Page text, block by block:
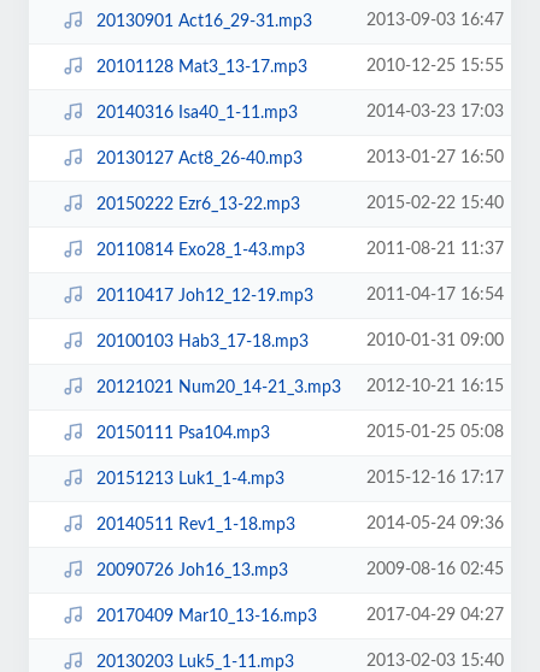
20130901 Act16_29-31.mp3 2013-09-03 16:47
20101128 Mat3_13-17.mp3 2010-12-25 15:55
20140316 Isa40_1-11.mp3 2014-03-23 17:03
20130127 Act8_26-40.mp3 2013-01-27 16:50
20150222 Ezr6_13-22.mp3 2015-02-22 15:40
20110814 Exo28_1-43.mp3 2011-08-21 11:37
20110417 Joh12_12-19.mp3 2011-04-17 16:54
20100103 Hab3_17-18.mp3 2010-01-31 09:00
20121021 Num20_14-21_3.mp3 2012-10-21 16:15
20150111 Psa104.mp3 2015-01-25 05:08
20151213 Luk1_1-4.mp3 2015-12-16 17:17
20140511 Rev1_1-18.mp3 2014-05-24 09:36
20090726 Joh16_13.mp3 2009-08-16 02:45
20170409 Mar10_13-16.mp3 2017-04-29 04:27
20130203 Luk5_1-11.mp3 2013-02-03 15:40